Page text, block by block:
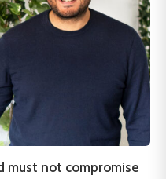
must not compromise